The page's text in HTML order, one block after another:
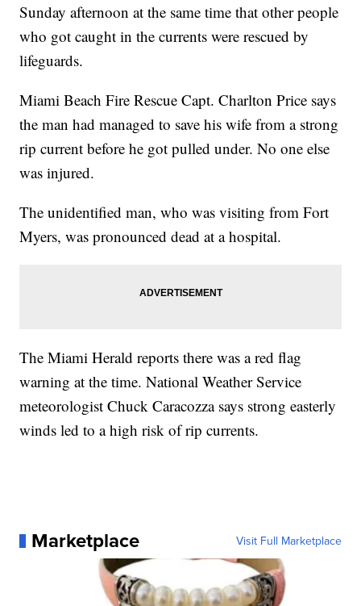
Sunday afternoon at the same time that other people
who got caught in the currents were rescued by
lifeguards.
Miami Beach Fire Rescue Capt. Charlton Price says
the man had managed to save his wife from a strong
rip current before he got pulled under. No one else
was injured.
The unidentified man, who was visiting from Fort
Myers, was pronounced dead at a hospital.
The Miami Herald reports there was a red flag
warning at the time. National Weather Service
meteorologist Chuck Caracozza says strong easterly
winds led to a high risk of rip currents.
Marketplace Visit Full Marketplace